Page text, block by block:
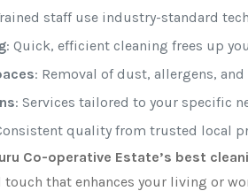
staff use industry-standard
: Quick, efficient cleaning frees up
: Removal of dust, allergens,
: Services tailored to your specific
quality from trusted local
Co-operative Estate’s best
touch that enhances your living or